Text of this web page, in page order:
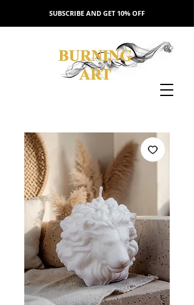
SUBSCRIBE AND GET 10% OFF